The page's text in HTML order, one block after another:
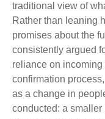
traditional view of
Rather than leaning
promises about the
consistently argued
reliance on
confirmation
as a change in
conducted: a